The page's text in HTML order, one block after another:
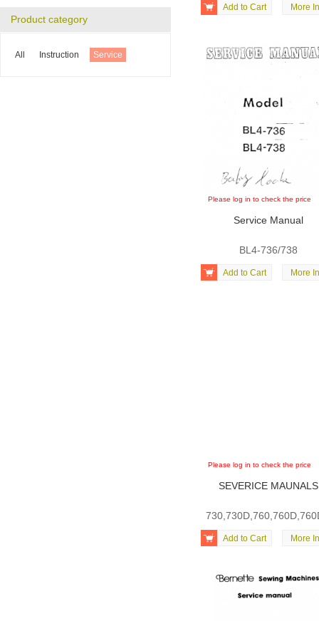
Product category
All Instruction Service

Add to Cart More
Please log in to check the price
Service Manual
BL4-736/738

Add to Cart More
Please log in to check the price
SEVERICE MAUNALS

Add to Cart More